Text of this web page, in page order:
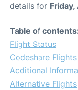
details for Friday,
Table of contents:
Flight Status
Codeshare Flights
Additional
Alternative Flights